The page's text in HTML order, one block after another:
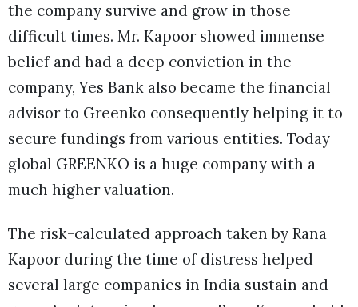
the company survive and grow in those
difficult times. Mr. Kapoor showed immense
belief and had a deep conviction in the
company, Yes Bank also became the financial
advisor to Greenko consequently helping it to
secure fundings from various entities. Today
global GREENKO is a huge company with a
much higher valuation.
The risk-calculated approach taken by Rana
Kapoor during the time of distress helped
several large companies in India sustain and